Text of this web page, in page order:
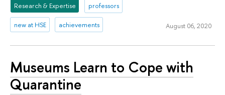
Research & Expertise professors
new at HSE achievements August 06, 2020
Museums Learn to Cope with
Quarantine